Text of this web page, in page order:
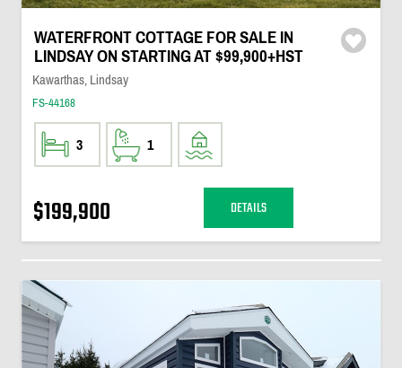
WATERFRONT COTTAGE FOR SALE IN
LINDSAY ON STARTING AT $99,900+HST
Kawarthas, Lindsay
FS-44168
3 1
$199,900 DETAILS